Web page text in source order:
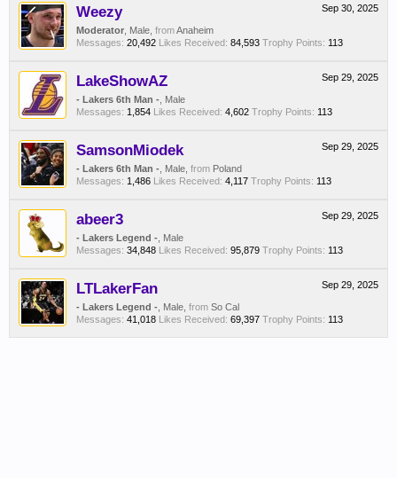
Sep 30, 2025
Weezy
Moderator , Male, fromAnaheim
Messages: 20,492 Likes Received: 84,593 Trophy Points: 113
Sep 29, 2025
LakeShowAZ
- Lakers 6th Man - , Male
Messages: 1,854 Likes Received: 4,602 Trophy Points: 113
Sep 29, 2025
SamsonMiodek
- Lakers 6th Man - , Male, from Poland
Messages: 1,486 Likes Received: 4,117 Trophy Points: 113
Sep 29, 2025
abeer3
- Lakers Legend - , Male
Messages: 34,848 Likes Received: 95,879 Trophy Points: 113
Sep 29, 2025
LTLakerFan
- Lakers Legend - , Male, from So Cal
Messages: 41,018 Likes Received: 69,397 Trophy Points: 113